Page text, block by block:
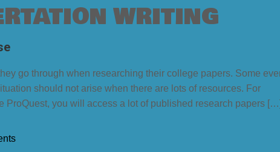
WRITING
go through when researching their college papers. Some
should not arise when there are lots of resources. For
ProQuest, you will access a lot of published research papers […]